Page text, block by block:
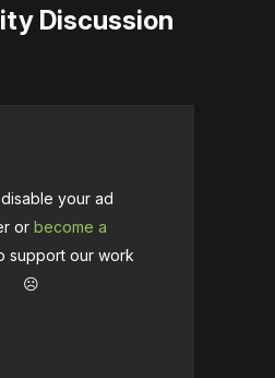
Discussion
your ad
or become a
support our work
☹️